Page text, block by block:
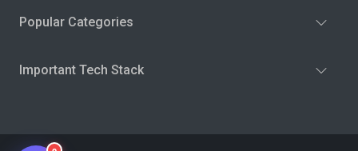
Popular Categories
Important Tech Stack